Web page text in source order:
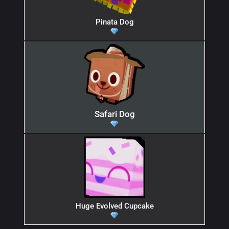
Pinata Dog
Safari Dog
Huge Evolved Cupcake